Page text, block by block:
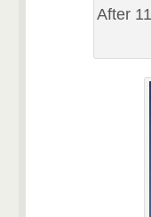
After